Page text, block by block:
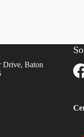
Drive, Baton